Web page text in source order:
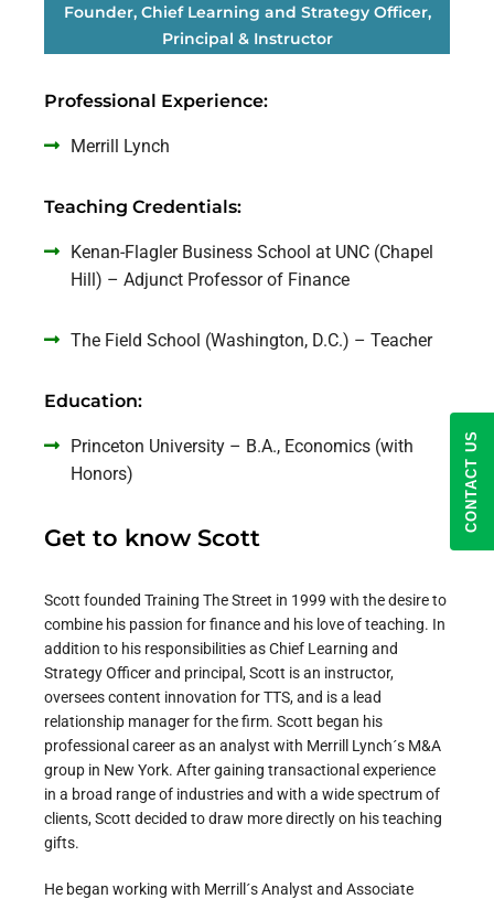
CONTACT US
Founder, Chief Learning and Strategy Officer,
Principal & Instructor
Professional Experience:
Merrill Lynch
Teaching Credentials:
Kenan-Flagler Business School at UNC (Chapel
Hill) – Adjunct Professor of Finance
The Field School (Washington, D.C.) – Teacher
Education:
Princeton University – B.A., Economics (with
Honors)
Get to know Scott
Scott founded Training The Street in 1999 with the desire to
combine his passion for finance and his love of teaching. In
addition to his responsibilities asChief Learning and
Strategy Officerand principal, Scott is an instructor,
oversees content innovation for TTS, and is a lead
relationship manager for the firm. Scott began his
professional career as an analyst with Merrill Lynch´s M&A
group in New York. After gaining transactional experience
in a broad range of industries and with a wide spectrum of
clients, Scott decided to draw more directly on his teaching
gifts.
He began working with Merrill´s Analyst and Associate